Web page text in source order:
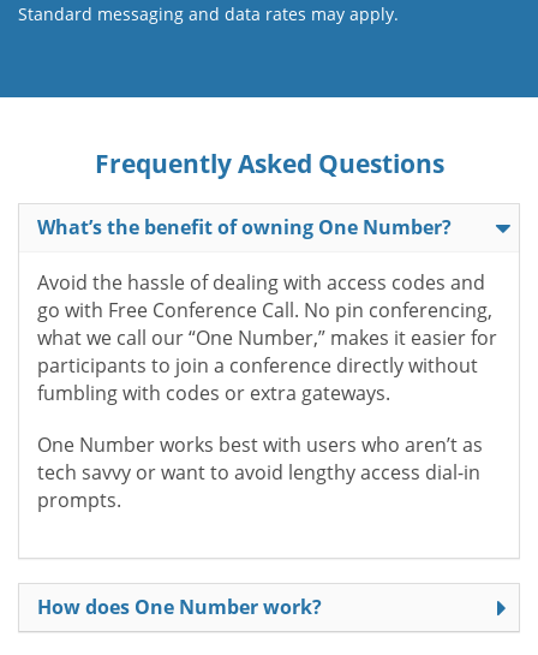
Standard messaging and data rates may apply.
Frequently Asked Questions
What’s the benefit of owning One Number?
Avoid the hassle of dealing with access codes and
go with Free Conference Call. No pin conferencing,
what we call our “One Number,” makes it easier for
participants to join a conference directly without
fumbling with codes or extra gateways.
One Number works best with users who aren’t as
tech savvy or want to avoid lengthy access dial-in
prompts.
How does One Number work?